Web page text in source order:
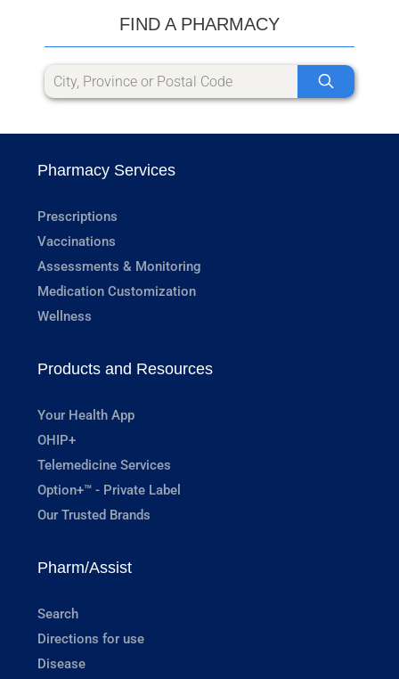
FIND A PHARMACY
Pharmacy Services
Prescriptions
Vaccinations
Assessments & Monitoring
Medication Customization
Wellness
Products and Resources
Your Health App
OHIP+
Telemedicine Services
Option+™ - Private Label
Our Trusted Brands
Pharm/Assist
Search
Directions for use
Disease